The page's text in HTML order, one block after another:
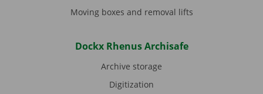
Moving boxes and removal lifts
Dockx Rhenus Archisafe
Archive storage
Digitization